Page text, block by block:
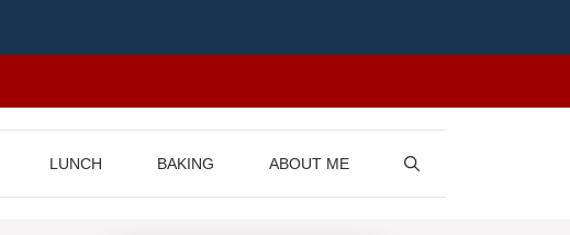
LUNCH BAKING ABOUT ME